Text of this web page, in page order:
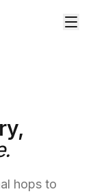
hops to